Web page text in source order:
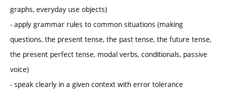
graphs, everyday use objects)
- apply grammar rules to common situations (making
questions, the present tense, the past tense, the future tense,
the present perfect tense, modal verbs, conditionals, passive
voice)
- speak clearly in a given context with error tolerance